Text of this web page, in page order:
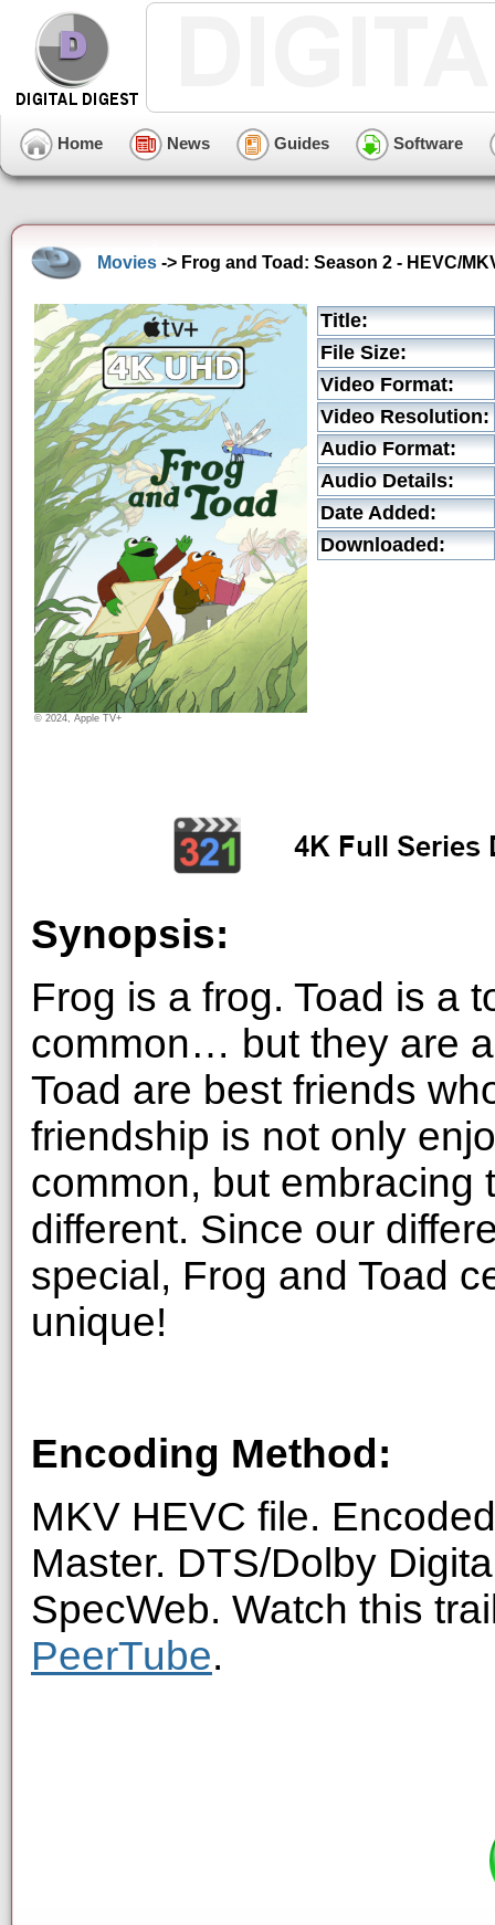
Home News Guides Software
Movies -> Frog and Toad: Season 2 - HEVC/
© 2024, Apple TV+
Title:
File Size:
Video Format:
Video Resolution:
Audio Format:
Audio Details:
Date Added:
Downloaded:
Synopsis:
Frog is a frog. Toad is a
common… but they are
Toad are best friends
friendship is not only
common, but embracing
different. Since our
special, Frog and Toad
unique!
Encoding Method:
MKV HEVC file.
Master. DTS/Dolby
SpecWeb. Watch this
PeerTube.